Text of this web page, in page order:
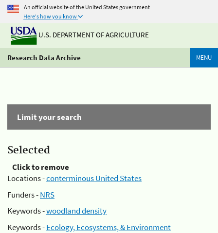
An official website of the United States government
Here's how you know
U.S. DEPARTMENT OF AGRICULTURE
Research Data Archive MENU
Limit your search
Selected
Click to remove
Locations -conterminous United States
Funders -NRS
Keywords -woodland density
Keywords -Ecology, Ecosystems, & Environment